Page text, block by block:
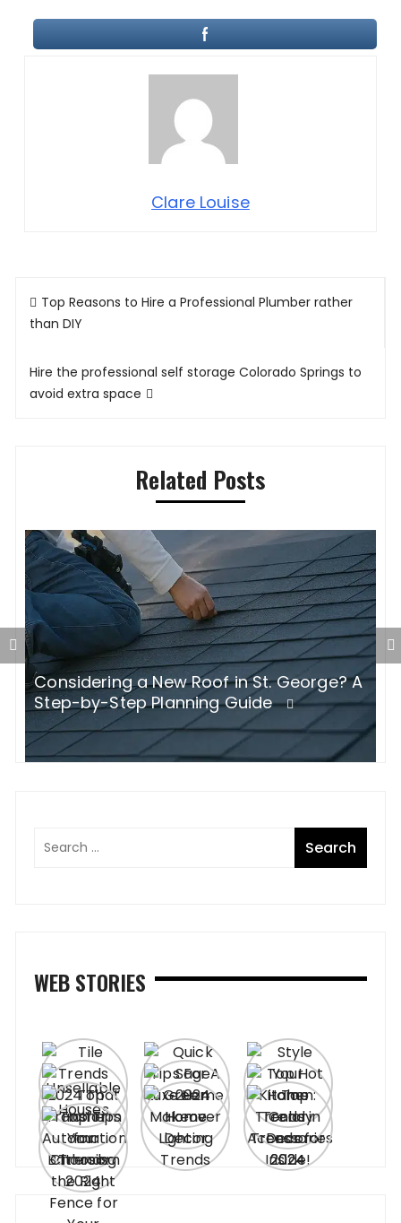
Clare Louise
Post
navigation
Top Reasons to Hire a Professional Plumber rather
than DIY
Hire the professional self storage Colorado Springs to
avoid extra space
Related Posts
Considering a New Roof in St. George? A
Step-by-Step Planning Guide
WEB STORIES